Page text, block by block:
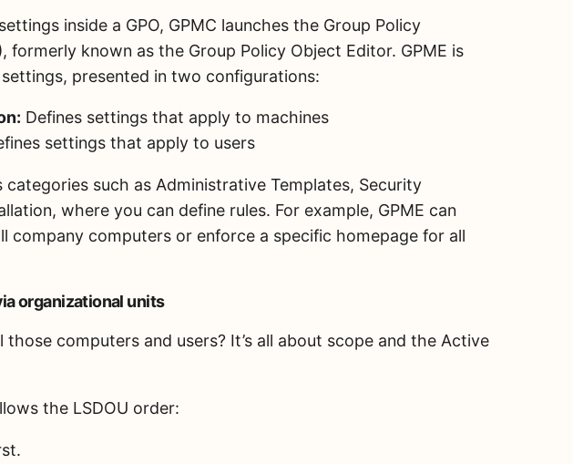
inside a GPO, GPMC launches the Group Policy
formerly known as the Group Policy Object Editor. GPME is
presented in two configurations:
Defines settings that apply to machines
settings that apply to users
such as Administrative Templates, Security
where you can define rules. For example, GPME can
company computers or enforce a specific homepage for all
organizational units
those computers and users? It’s all about scope and the Active
the LSDOU order: